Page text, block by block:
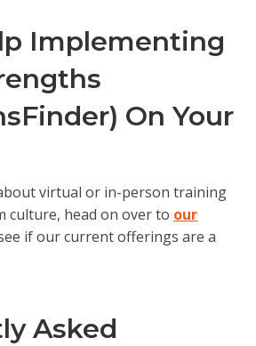
Implementing
On Your
virtual or in-person training
culture, head on over to our
if our current offerings are a
Asked